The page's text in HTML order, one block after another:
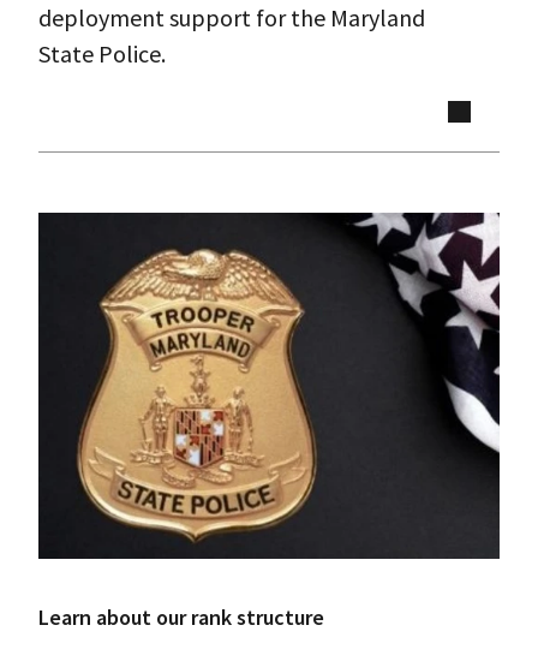
deployment support for the Maryland
State Police.
Learn about our rank structure